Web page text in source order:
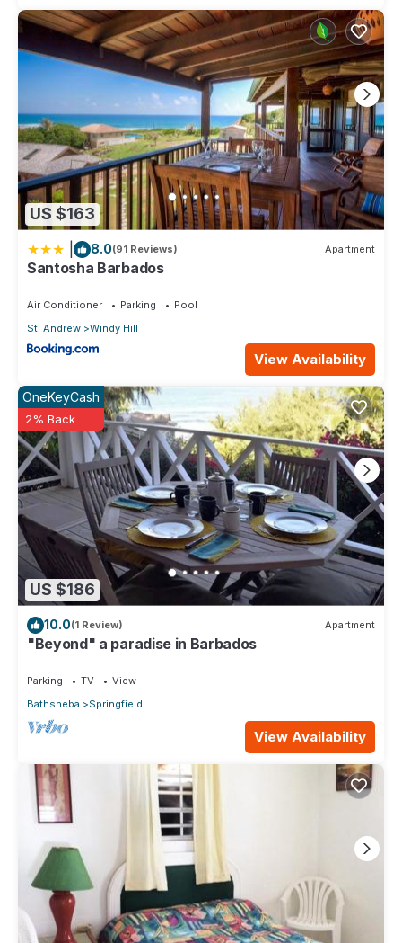
US $163
8.0(91 Reviews) Apartment
Santosha Barbados
Air Conditioner Parking
Pool
St. Andrew
Windy Hill
View Availability
US $186
OneKeyCash
2% Back
10.0(1 Review) Apartment
"Beyond" a paradise in Barbados
Parking TV
View
Bathsheba
Springfield
View Availability